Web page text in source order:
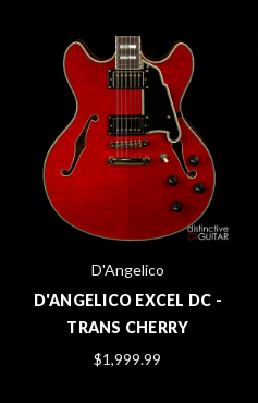
D'Angelico
D'ANGELICO EXCEL DC -
TRANS CHERRY
$1,999.99